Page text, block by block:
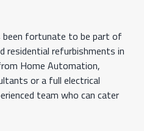
been fortunate to be part of
residential refurbishments in
Home Automation,
or a full electrical
team who can cater